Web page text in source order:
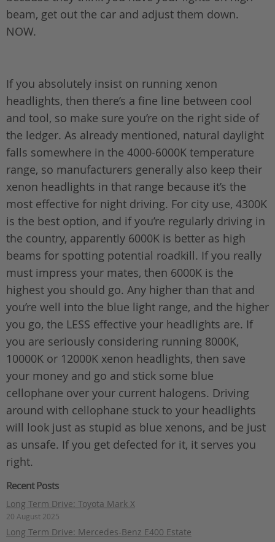
beam, get out the car and adjust them down.
NOW.
If you absolutely insist on running xenon
headlights, then there’s a fine line between cool
and tool, so make sure you’re on the right side of
the ledger. As already mentioned, natural daylight
falls somewhere in the 4000-6000K temperature
range, so manufacturers generally also keep their
xenon headlights in that range because it’s the
most effective for night driving. For city use, 4300K
is the best option, and if you’re regularly driving in
the country, apparently 6000K is better as high
beams for spotting potential roadkill. If you really
must impress your mates, then 6000K is the
highest you should go. Any higher than that and
you’re well into the blue light range, and the higher
you go, the LESS effective your headlights are. If
you are seriously considering running 8000K,
10000K or 12000K xenon headlights, then save
your money and go and stick some blue
cellophane over your current halogens. Driving
around with cellophane stuck to your headlights
will look just as stupid as blue xenons, and be just
as unsafe. If you get defected for it, it serves you
right.
Recent Posts
Long Term Drive: Toyota Mark X
20 August 2025
Long Term Drive: Mercedes-Benz E400 Estate